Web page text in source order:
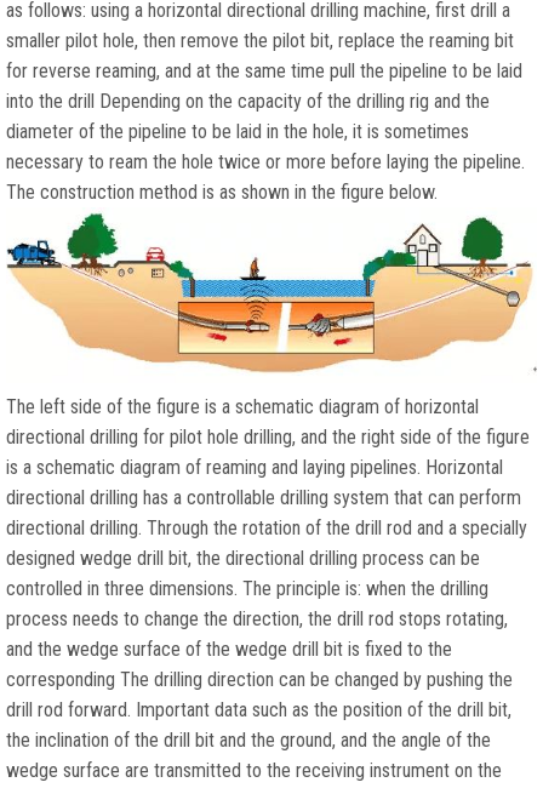
as follows: using a horizontal directional drilling machine, first drill a
smaller pilot hole, then remove the pilot bit, replace the reaming bit
for reverse reaming, and at the same time pull the pipeline to be laid
into the drill Depending on the capacity of the drilling rig and the
diameter of the pipeline to be laid in the hole, it is sometimes
necessary to ream the hole twice or more before laying the pipeline.
The construction method is as shown in the figure below.
The left side of the figure is a schematic diagram of horizontal
directional drilling for pilot hole drilling, and the right side of the figure
is a schematic diagram of reaming and laying pipelines. Horizontal
directional drilling has a controllable drilling system that can perform
directional drilling. Through the rotation of the drill rod and a specially
designed wedge drill bit, the directional drilling process can be
controlled in three dimensions. The principle is: when the drilling
process needs to change the direction, the drill rod stops rotating,
and the wedge surface of the wedge drill bit is fixed to the
corresponding The drilling direction can be changed by pushing the
drill rod forward. Important data such as the position of the drill bit,
the inclination of the drill bit and the ground, and the angle of the
wedge surface are transmitted to the receiving instrument on the